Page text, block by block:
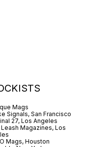
Mags
Signals, San Francisco
27, Los Angeles
Magazines, Los
Mags, Houston